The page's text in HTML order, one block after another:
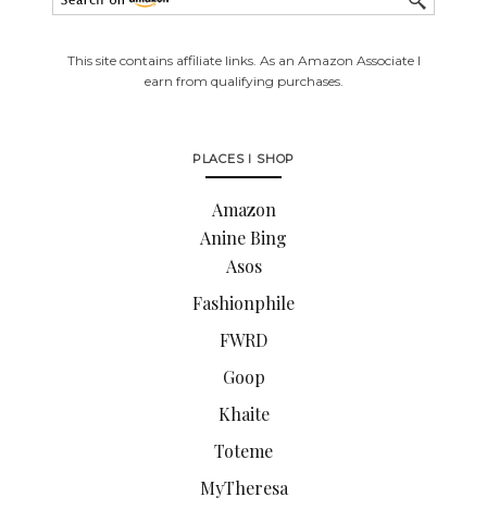
This site contains affiliate links. As an Amazon Associate I
earn from qualifying purchases.
PLACES I SHOP
Amazon
Anine Bing
Asos
Fashionphile
FWRD
Goop
Khaite
Toteme
MyTheresa